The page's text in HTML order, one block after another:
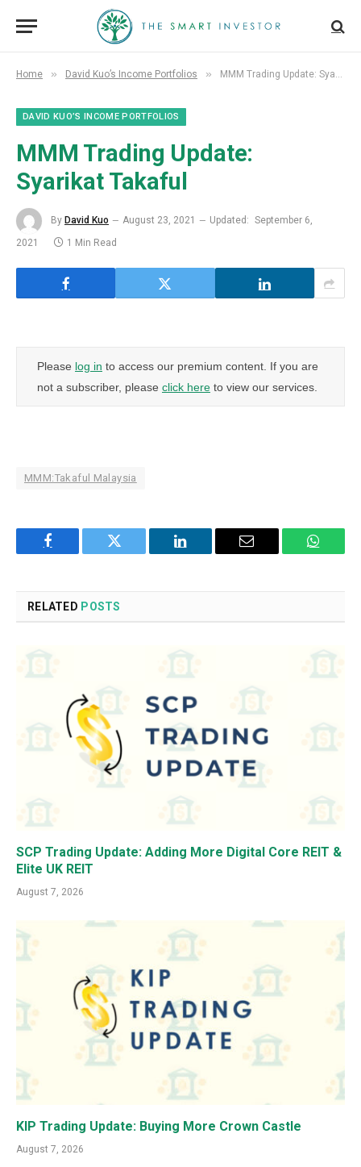
Home » David Kuo’s Income Portfolios » MMM Trading Update: Syarikat Takaful
DAVID KUO’S INCOME PORTFOLIOS
MMM Trading Update:
Syarikat Takaful
By David Kuo August 23, 2021 Updated: September 6,
2021
1 Min Read
Please log in to access our premium content. If you are
not a subscriber, please click here to view our services.
MMM:Takaful Malaysia
Facebook Twitter LinkedIn Email
RELATED POSTS
SCP Trading Update: Adding More Digital Core REIT &
Elite UK REIT
August 7, 2026
KIP Trading Update: Buying More Crown Castle
August 7, 2026